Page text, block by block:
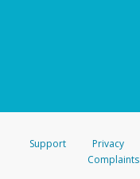
Support Privacy
Complaints